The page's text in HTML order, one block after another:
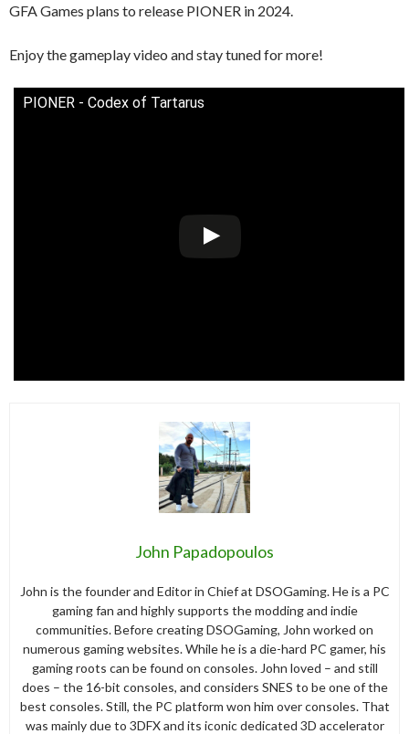
GFA Games plans to release PIONER in 2024.
Enjoy the gameplay video and stay tuned for more!
PIONER - Codex of Tartarus
John Papadopoulos
John is the founder and Editor in Chief at DSOGaming. He is a PC
gaming fan and highly supports the modding and indie
communities. Before creating DSOGaming, John worked on
numerous gaming websites. While he is a die-hard PC gamer, his
gaming roots can be found on consoles. John loved – and still
does – the 16-bit consoles, and considers SNES to be one of the
best consoles. Still, the PC platform won him over consoles. That
was mainly due to 3DFX and its iconic dedicated 3D accelerator